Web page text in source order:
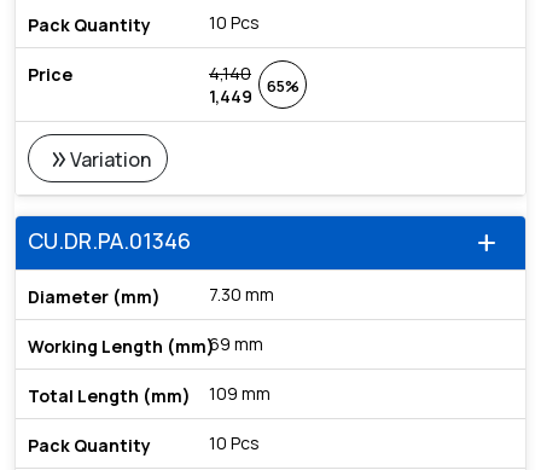
10 Pcs
4,140
1,449
65%
double_arrowVariation
add
CU.DR.PA.01346
7.30 mm
69 mm
109 mm
10 Pcs